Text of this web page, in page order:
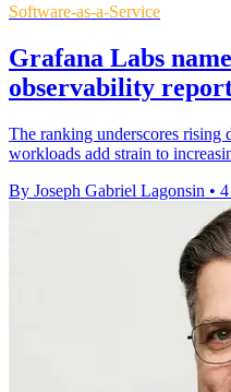
Software-as-a-Service
Grafana Labs
observability
The ranking underscores rising
workloads add strain to
By Joseph Gabriel Lagonsin •